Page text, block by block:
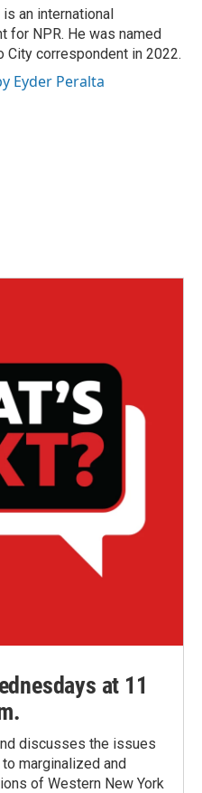
an international
for NPR. He was named
City correspondent in 2022.
Eyder Peralta
at 11
discusses the issues
marginalized and
of Western New York